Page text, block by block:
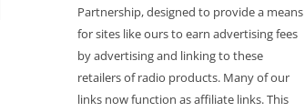
Partnership, designed to provide a means
for sites like ours to earn advertising fees
by advertising and linking to these
retailers of radio products. Many of our
links now function as affiliate links. This